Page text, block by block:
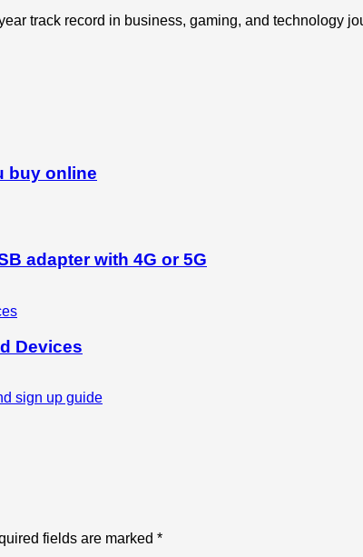
track record in business, gaming, and
buy online
adapter with 4G or 5G
Devices
fields are marked *